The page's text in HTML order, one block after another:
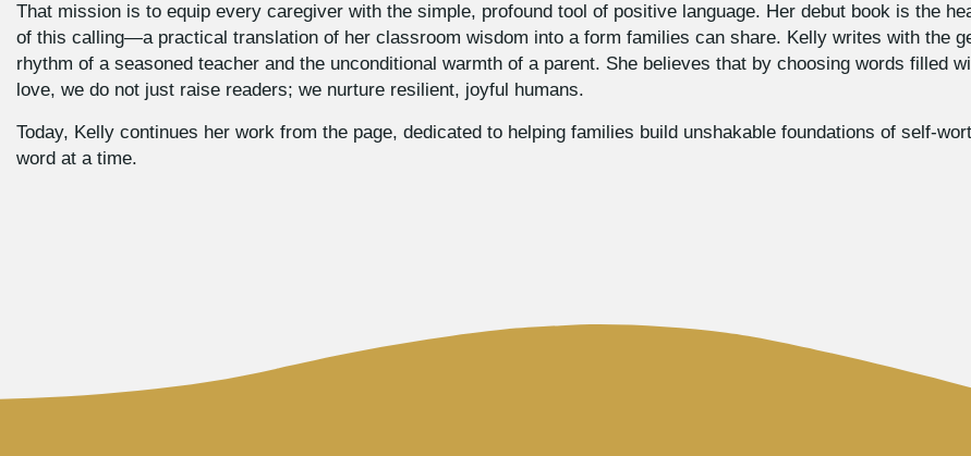
That mission is to equip every caregiver with the simple, profound tool of positive language. Her debut book is the
of this calling—a practical translation of her classroom wisdom into a form families can share. Kelly writes with the
rhythm of a seasoned teacher and the unconditional warmth of a parent. She believes that by choosing words filled
love, we do not just raise readers; we nurture resilient, joyful humans.
Today, Kelly continues her work from the page, dedicated to helping families build unshakable foundations of self-
word at a time.